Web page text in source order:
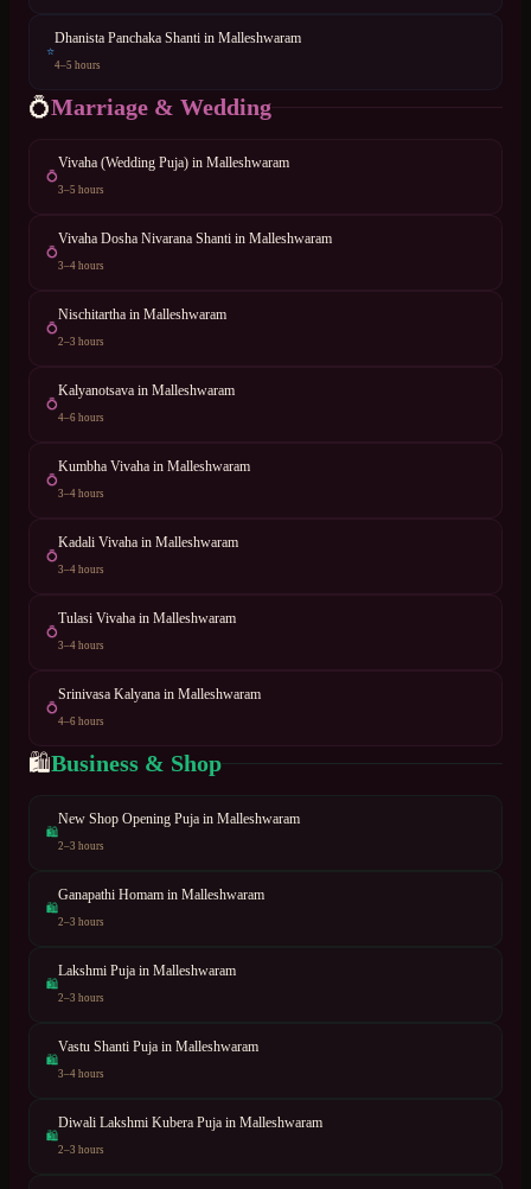
⭐
Dhanista Panchaka Shanti in Malleshwaram
4–5 hours
💍Marriage & Wedding
💍
Vivaha (Wedding Puja) in Malleshwaram
3–5 hours
💍
Vivaha Dosha Nivarana Shanti in Malleshwaram
3–4 hours
💍
Nischitartha in Malleshwaram
2–3 hours
💍
Kalyanotsava in Malleshwaram
4–6 hours
💍
Kumbha Vivaha in Malleshwaram
3–4 hours
💍
Kadali Vivaha in Malleshwaram
3–4 hours
💍
Tulasi Vivaha in Malleshwaram
3–4 hours
💍
Srinivasa Kalyana in Malleshwaram
4–6 hours
🛍Business & Shop
🛍
New Shop Opening Puja in Malleshwaram
2–3 hours
🛍
Ganapathi Homam in Malleshwaram
2–3 hours
🛍
Lakshmi Puja in Malleshwaram
2–3 hours
🛍
Vastu Shanti Puja in Malleshwaram
3–4 hours
🛍
Diwali Lakshmi Kubera Puja in Malleshwaram
2–3 hours